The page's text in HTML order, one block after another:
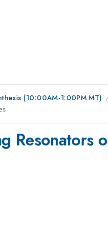
(10:00AM-1:00PM MT)
Resonators